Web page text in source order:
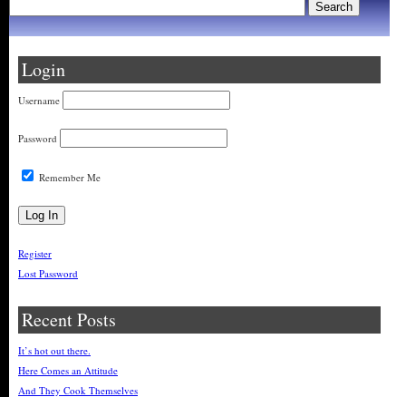
Login
Username
Password
Remember Me
Register
Lost Password
Recent Posts
It’s hot out there.
Here Comes an Attitude
And They Cook Themselves